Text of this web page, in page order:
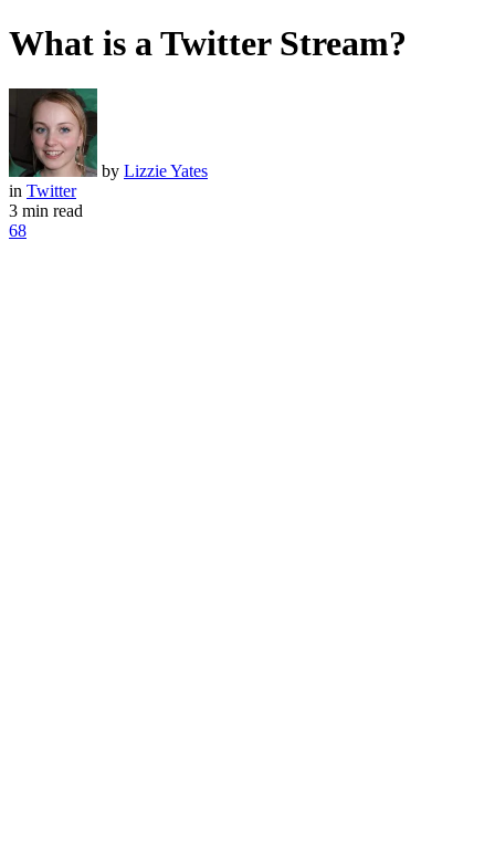
What is a Twitter Stream?
by Lizzie Yates
in Twitter
3 min read
68